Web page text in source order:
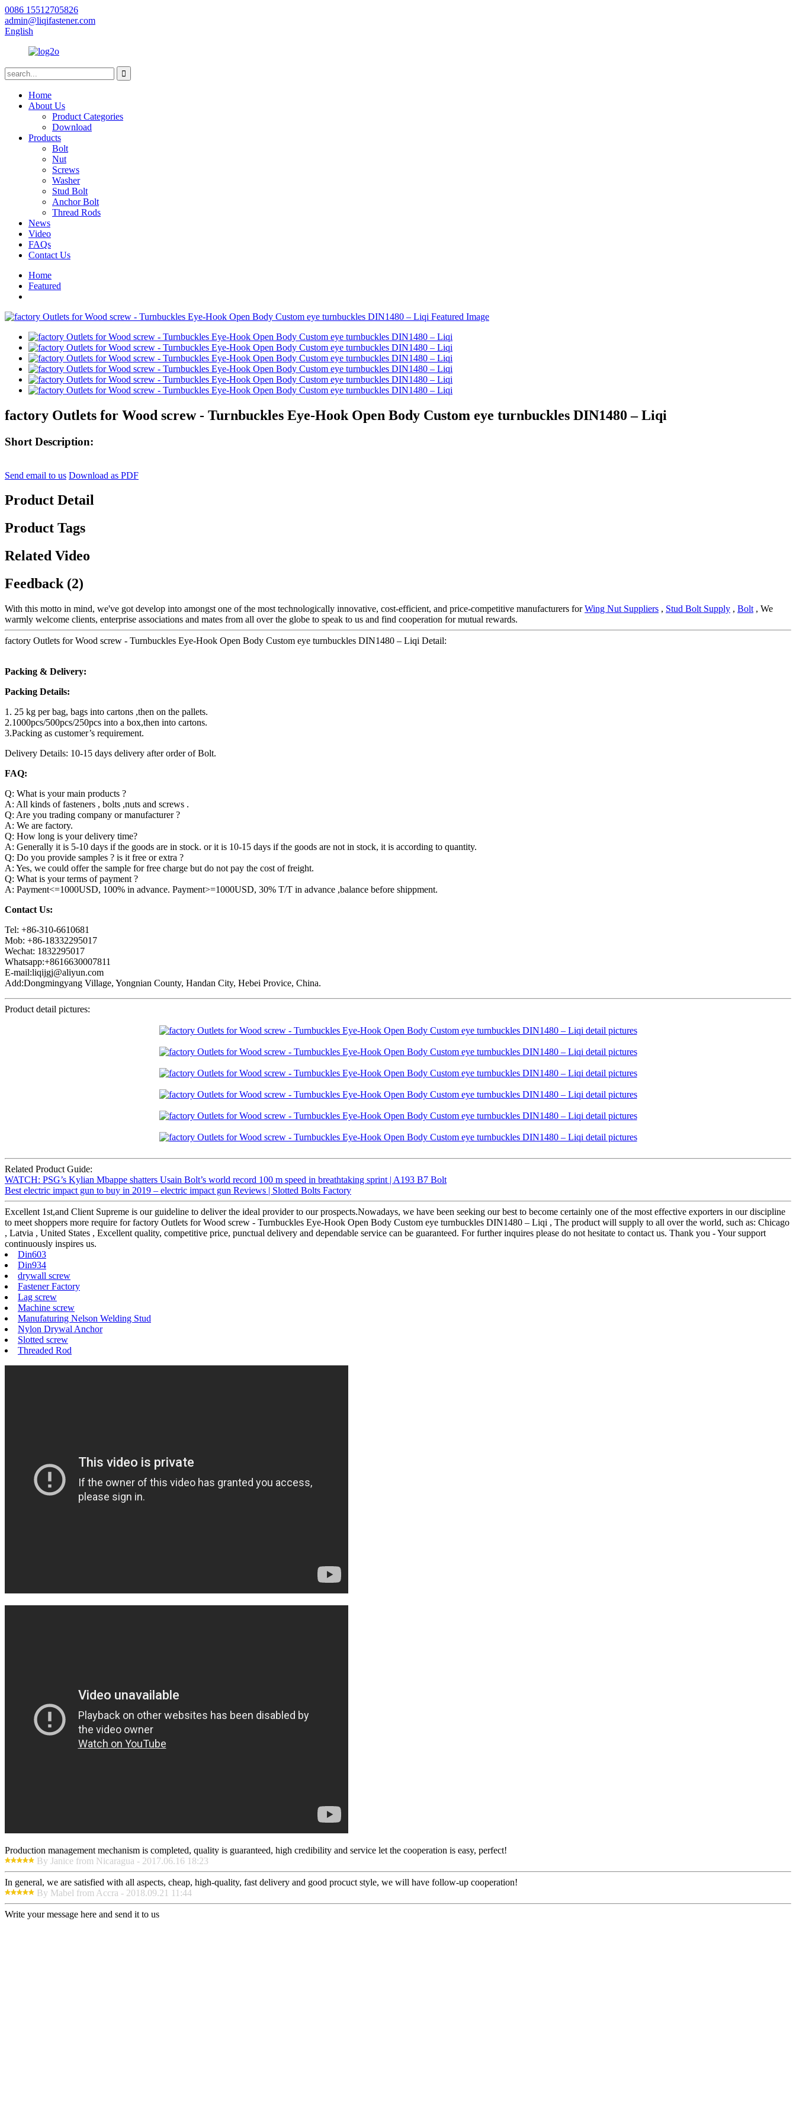
0086 15512705826
admin@liqifastener.com
English
Home
About Us
Product Categories
Download
Products
Bolt
Nut
Screws
Washer
Stud Bolt
Anchor Bolt
Thread Rods
News
Video
FAQs
Contact Us
Home
Featured
factory Outlets for Wood screw - Turnbuckles Eye-Hook Open Body Custom eye turnbuckles DIN1480 – Liqi
Short Description:
Send email to us Download as PDF
Product Detail
Product Tags
Related Video
Feedback (2)
With this motto in mind, we've got develop into amongst one of the most technologically innovative, cost-efficient, and price-competitive manufacturers forWing Nut Suppliers , Stud Bolt Supply , Bolt , We
warmly welcome clients, enterprise associations and mates from all over the globe to speak to us and find cooperation for mutual rewards.
factory Outlets for Wood screw - Turnbuckles Eye-Hook Open Body Custom eye turnbuckles DIN1480 – Liqi Detail:
Packing & Delivery:
Packing Details:
1. 25 kg per bag, bags into cartons ,then on the pallets.
2.1000pcs/500pcs/250pcs into a box,then into cartons.
3.Packing as customer’s requirement.
Delivery Details: 10-15 days delivery after order of Bolt.
FAQ:
Q: What is your main products ?
A: All kinds of fasteners , bolts ,nuts and screws .
Q: Are you trading company or manufacturer ?
A: We are factory.
Q: How long is your delivery time?
A: Generally it is 5-10 days if the goods are in stock. or it is 10-15 days if the goods are not in stock, it is according to quantity.
Q: Do you provide samples ? is it free or extra ?
A: Yes, we could offer the sample for free charge but do not pay the cost of freight.
Q: What is your terms of payment ?
A: Payment<=1000USD, 100% in advance. Payment>=1000USD, 30% T/T in advance ,balance before shippment.
Contact Us:
Tel: +86-310-6610681
Mob: +86-18332295017
Wechat: 1832295017
Whatsapp:+8616630007811
E-mail:liqijgj@aliyun.com
Add:Dongmingyang Village, Yongnian County, Handan City, Hebei Provice, China.
Product detail pictures:
Related Product Guide:
WATCH: PSG’s Kylian Mbappe shatters Usain Bolt’s world record 100 m speed in breathtaking sprint | A193 B7 Bolt
Best electric impact gun to buy in 2019 – electric impact gun Reviews | Slotted Bolts Factory
Excellent 1st,and Client Supreme is our guideline to deliver the ideal provider to our prospects.Nowadays, we have been seeking our best to become certainly one of the most effective exporters in our discipline
to meet shoppers more require for factory Outlets for Wood screw - Turnbuckles Eye-Hook Open Body Custom eye turnbuckles DIN1480 – Liqi , The product will supply to all over the world, such as: Chicago
, Latvia , United States , Excellent quality, competitive price, punctual delivery and dependable service can be guaranteed. For further inquires please do not hesitate to contact us. Thank you - Your support
continuously inspires us.
Din603
Din934
drywall screw
Fastener Factory
Lag screw
Machine screw
Manufaturing Nelson Welding Stud
Nylon Drywal Anchor
Slotted screw
Threaded Rod
Production management mechanism is completed, quality is guaranteed, high credibility and service let the cooperation is easy, perfect!
By Janice from Nicaragua - 2017.06.16 18:23
In general, we are satisfied with all aspects, cheap, high-quality, fast delivery and good procuct style, we will have follow-up cooperation!
By Mabel from Accra - 2018.09.21 11:44
Write your message here and send it to us